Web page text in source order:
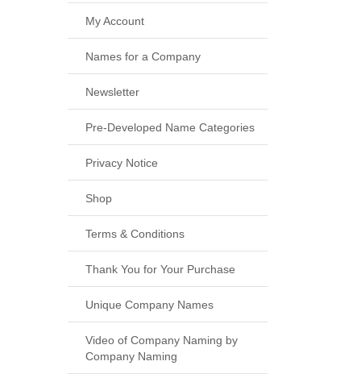
My Account
Names for a Company
Newsletter
Pre-Developed Name Categories
Privacy Notice
Shop
Terms & Conditions
Thank You for Your Purchase
Unique Company Names
Video of Company Naming by
Company Naming